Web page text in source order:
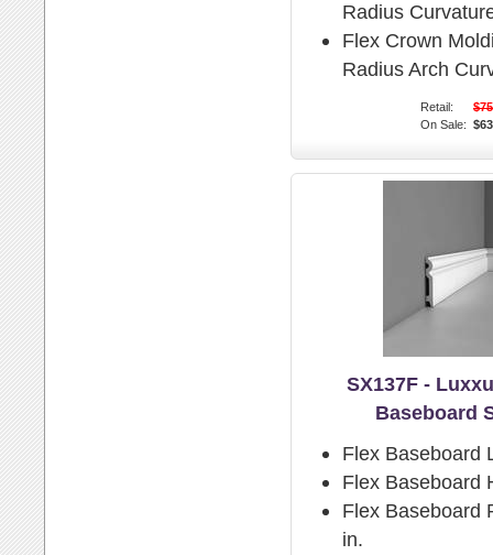
Radius
Flex Crown
Radius Arch
Retail:
On Sale:
SX137F -
Baseboard
Flex Baseboard
Flex Baseboard
Flex Baseboard
in.